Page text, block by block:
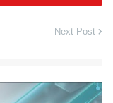
Next Post